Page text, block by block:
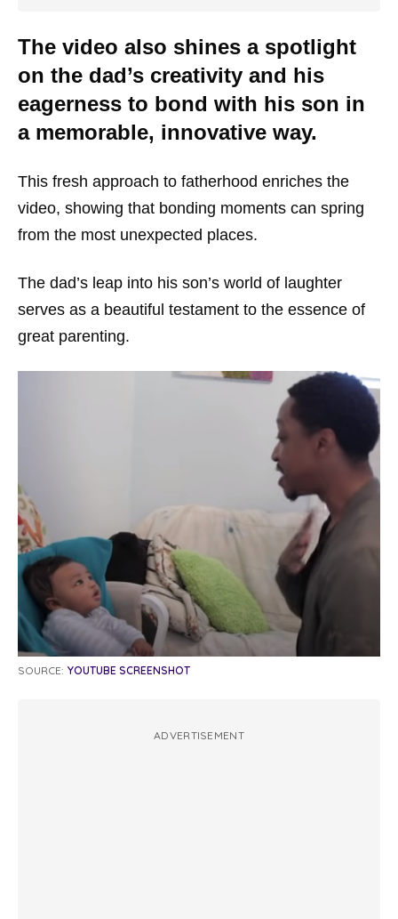
The video also shines a spotlight
on the dad’s creativity and his
eagerness to bond with his son in
a memorable, innovative way.
This fresh approach to fatherhood enriches the
video, showing that bonding moments can spring
from the most unexpected places.
The dad’s leap into his son’s world of laughter
serves as a beautiful testament to the essence of
great parenting.
SOURCE: YOUTUBE SCREENSHOT
ADVERTISEMENT